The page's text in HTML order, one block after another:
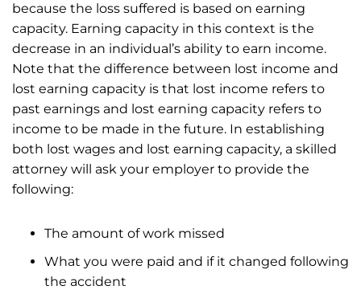
because the loss suffered is based on earning
capacity. Earning capacity in this context is the
decrease in an individual’s ability to earn income.
Note that the difference between lost income and
lost earning capacity is that lost income refers to
past earnings and lost earning capacity refers to
income to be made in the future. In establishing
both lost wages and lost earning capacity, a skilled
attorney will ask your employer to provide the
following:
The amount of work missed
What you were paid and if it changed following
the accident